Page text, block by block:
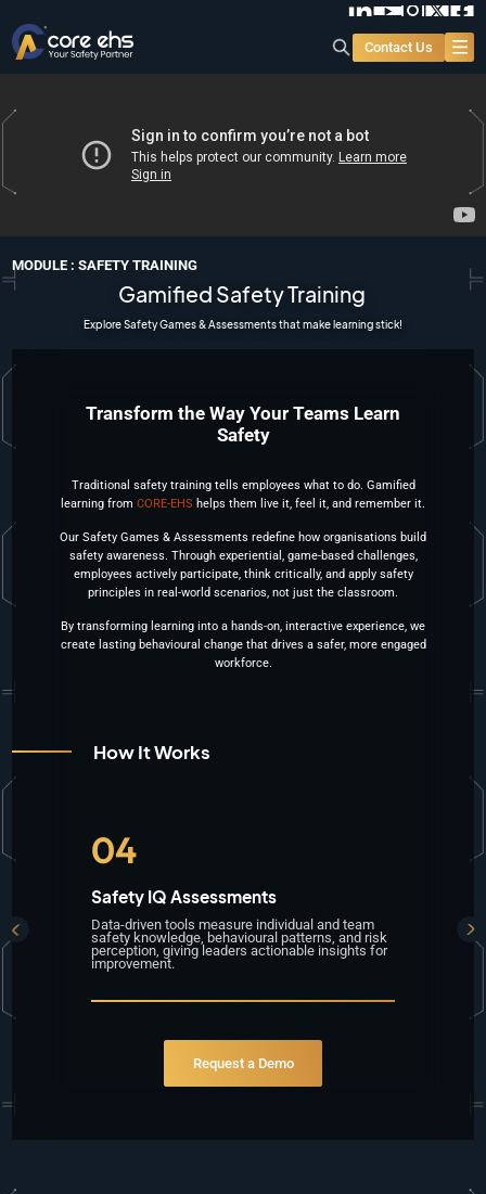
Contact Us
MODULE : SAFETY TRAINING
Gamified Safety Training
Explore Safety Games & Assessments that make learning stick!
Transform the Way Your Teams Learn
Safety
Traditional safety training tells employees what to do. Gamified
learning from CORE-EHS helps them live it, feel it, and remember it.
Our Safety Games & Assessments redefine how organisations build
safety awareness. Through experiential, game-based challenges,
employees actively participate, think critically, and apply safety
principles in real-world scenarios, not just the classroom.
By transforming learning into a hands-on, interactive experience, we
create lasting behavioural change that drives a safer, more engaged
workforce.
How It Works
05
Skill Reinforcement
Each activity is designed to enhance memory
retention, situational judgment, and reflexive
safety behaviour, ensuring lessons become
habits.
Request a Demo